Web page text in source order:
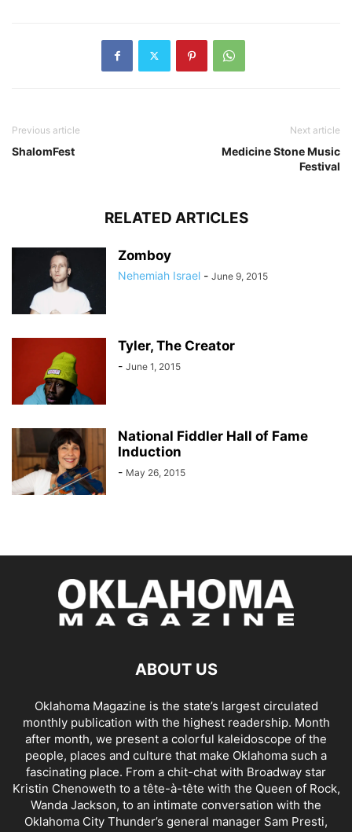
Previous article
ShalomFest
Next article
Medicine Stone Music
Festival
RELATED ARTICLES
Zomboy
Nehemiah Israel - June 9, 2015
Tyler, The Creator
- June 1, 2015
National Fiddler Hall of Fame
Induction
- May 26, 2015
ABOUT US
Oklahoma Magazine is the state’s largest circulated
monthly publication with the highest readership. Month
after month, we present a colorful kaleidoscope of the
people, places and culture that make Oklahoma such a
fascinating place. From a chit-chat with Broadway star
Kristin Chenoweth to a tête-à-tête with the Queen of Rock,
Wanda Jackson, to an intimate conversation with the
Oklahoma City Thunder’s general manager Sam Presti,